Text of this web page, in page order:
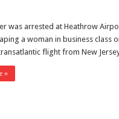
was arrested at Heathrow
a woman in business class
flight from New
»